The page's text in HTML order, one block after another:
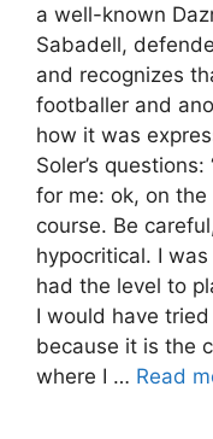
a well-known
Sabadell,
and recognizes
footballer and
how it was
Soler’s
for me: ok, on the
course. Be
hypocritical. I
had the level to
I would have
because it is the
where I … Read